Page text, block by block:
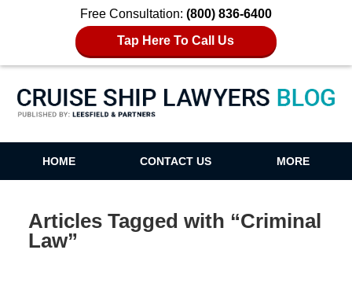
Free Consultation: (800) 836-6400
Tap Here To Call Us
Cruise Ship Lawyers Blog
HOME CONTACT US MORE
Articles Tagged with “Criminal
Law”